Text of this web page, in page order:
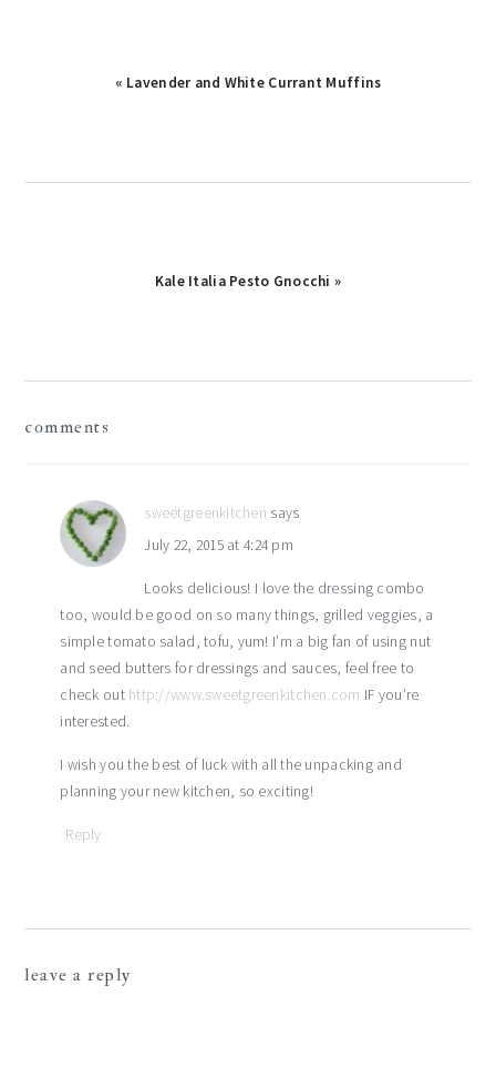
« Lavender and White Currant Muffins
Kale Italia Pesto Gnocchi »
comments
sweetgreenkitchen says
July 22, 2015 at 4:24 pm
Looks delicious! I love the dressing combo
too, would be good on so many things, grilled veggies, a
simple tomato salad, tofu, yum! I’m a big fan of using nut
and seed butters for dressings and sauces, feel free to
check out http://www.sweetgreenkitchen.com IF you’re
interested.
I wish you the best of luck with all the unpacking and
planning your new kitchen, so exciting!
Reply
leave a reply